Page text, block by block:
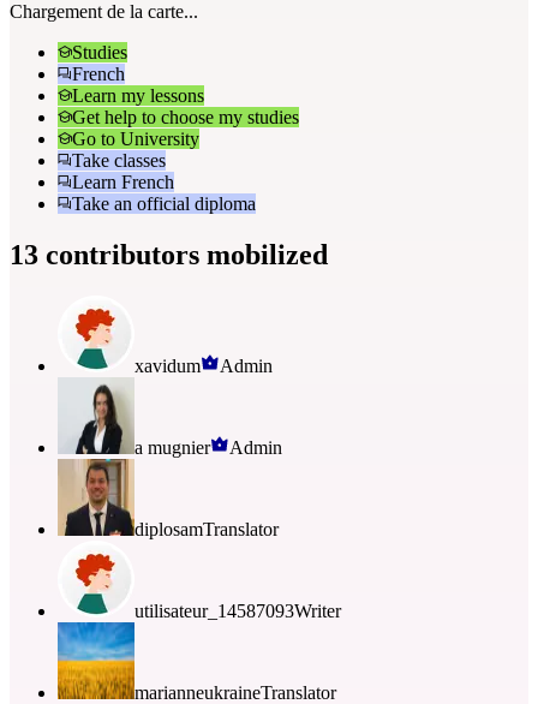
Chargement de la carte...
Studies
French
Learn my lessons
Get help to choose my studies
Go to University
Take classes
Learn French
Take an official diploma
13 contributors mobilized
xavidum Admin
a mugnier Admin
diplosamTranslator
utilisateur_14587093Writer
marianneukraineTranslator